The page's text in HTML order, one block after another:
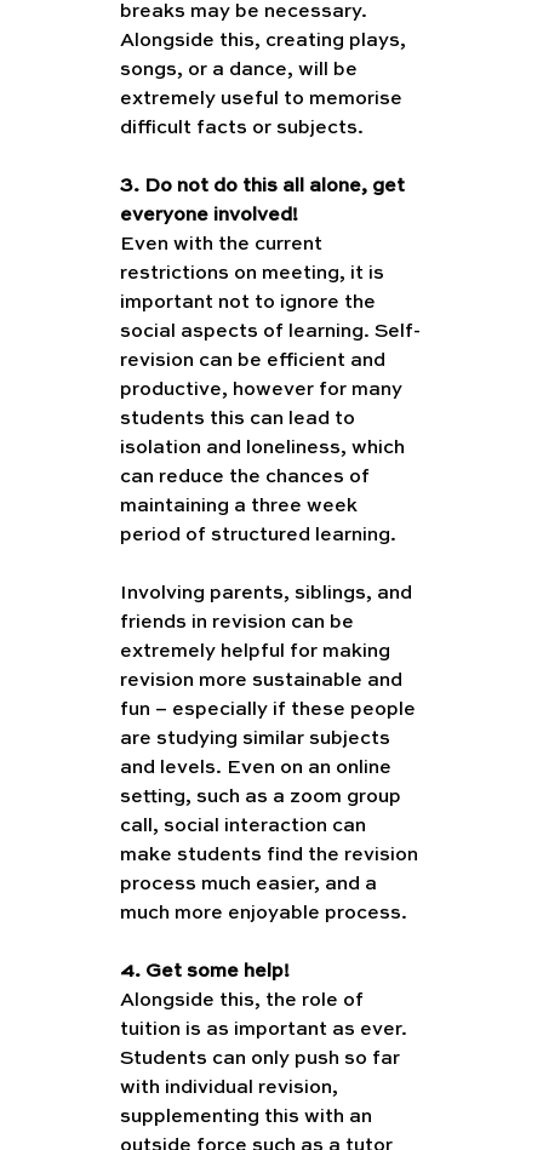
breaks may be necessary.
Alongside this, creating plays,
songs, or a dance, will be
extremely useful to memorise
difficult facts or subjects.
3. Do not do this all alone, get
everyone involved!
Even with the current
restrictions on meeting, it is
important not to ignore the
social aspects of learning. Self-
revision can be efficient and
productive, however for many
students this can lead to
isolation and loneliness, which
can reduce the chances of
maintaining a three week
period of structured learning.
Involving parents, siblings, and
friends in revision can be
extremely helpful for making
revision more sustainable and
fun – especially if these people
are studying similar subjects
and levels. Even on an online
setting, such as a zoom group
call, social interaction can
make students find the revision
process much easier, and a
much more enjoyable process.
4. Get some help!
Alongside this, the role of
tuition is as important as ever.
Students can only push so far
with individual revision,
supplementing this with an